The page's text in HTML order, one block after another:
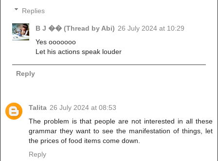
Replies
B J �� (Thread by Abi) 26 July 2024 at 10:29
Yes ooooooo
Let his actions speak louder
Reply
Talita 26 July 2024 at 08:53
The problem is that people are not interested in all these
grammar they want to see the manifestation of things, let
the prices of food items come down.
Reply